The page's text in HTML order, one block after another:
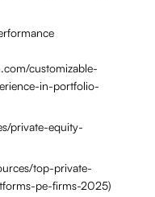
customizable-
in-portfolio-
private-equity-
top-private-
pe-firms-2025)